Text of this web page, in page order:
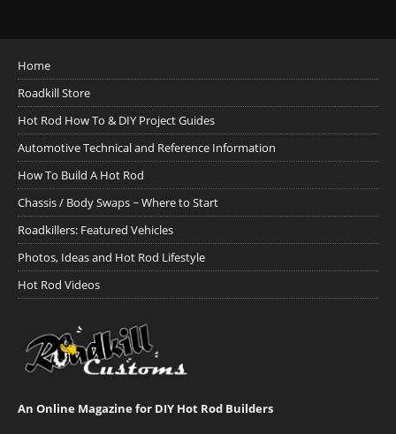
Home
Roadkill Store
Hot Rod How To & DIY Project Guides
Automotive Technical and Reference Information
How To Build A Hot Rod
Chassis / Body Swaps ~ Where to Start
Roadkillers: Featured Vehicles
Photos, Ideas and Hot Rod Lifestyle
Hot Rod Videos
An Online Magazine for DIY Hot Rod Builders